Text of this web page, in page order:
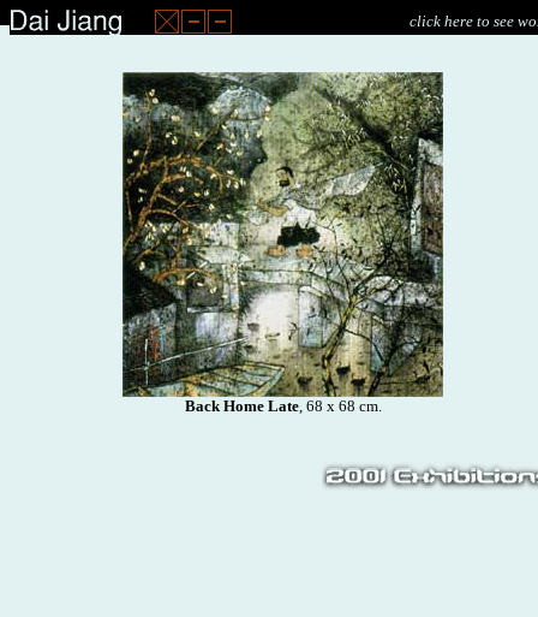
click here to see
Back Home Late, 68 x 68 cm.